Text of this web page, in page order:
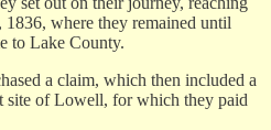
where they remained until
to Lake County.
a claim, which then included a
site of Lowell, for which they paid